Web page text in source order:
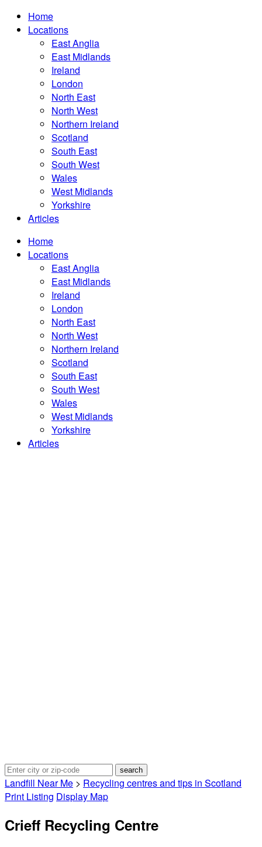
Home
Locations
East Anglia
East Midlands
Ireland
London
North East
North West
Northern Ireland
Scotland
South East
South West
Wales
West Midlands
Yorkshire
Articles
Home
Locations
East Anglia
East Midlands
Ireland
London
North East
North West
Northern Ireland
Scotland
South East
South West
Wales
West Midlands
Yorkshire
Articles
Landfill Near Me > Recycling centres and tips in Scotland
Print Listing Display Map
Crieff Recycling Centre